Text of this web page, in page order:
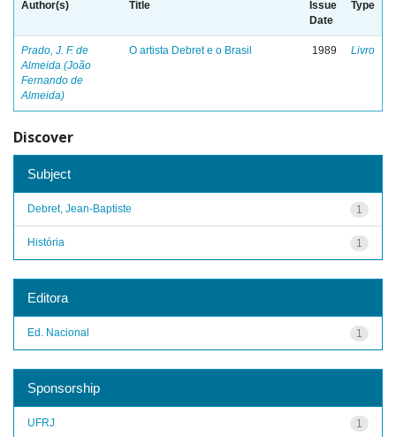
Author(s) Title
Issue
Date
Type
Prado, J. F. de
Almeida (João
Fernando de
Almeida)
O artista Debret e o Brasil 1989 Livro
Discover
Subject
1
Debret, Jean-Baptiste
1
História
Editora
1
Ed. Nacional
Sponsorship
1
UFRJ